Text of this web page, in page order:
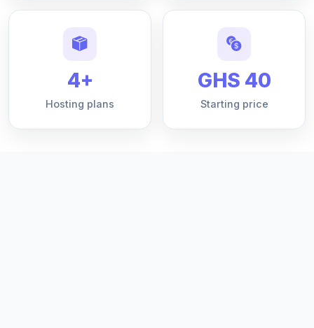
4+
Hosting plans
GHS 40
Starting price